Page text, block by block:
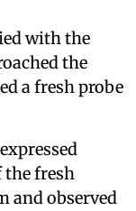
with the
the
a fresh probe
the fresh
and observed